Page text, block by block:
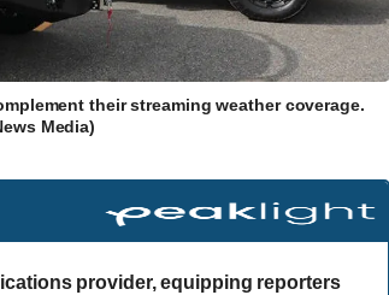
their streaming weather coverage.
Media)
provider, equipping reporters